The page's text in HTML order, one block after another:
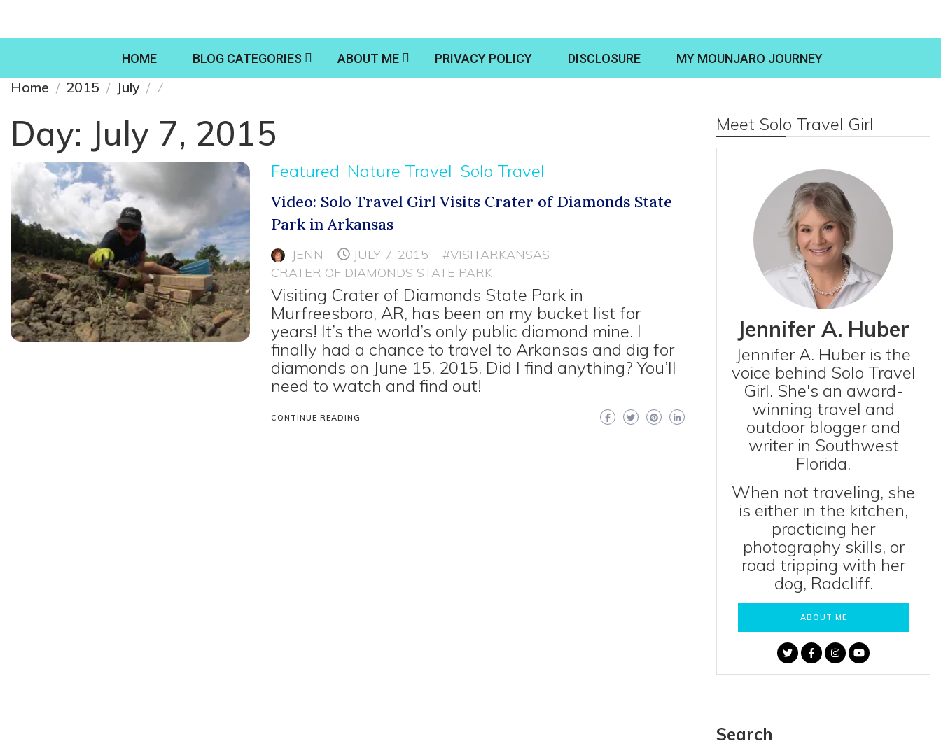
HOME BLOG CATEGORIES ABOUT ME PRIVACY POLICY DISCLOSURE MY MOUNJARO JOURNEY
Home 2015 July 7
Day: July 7, 2015
Featured Nature Travel Solo Travel
Video: Solo Travel Girl Visits Crater of Diamonds State
Park in Arkansas
JENN JULY 7, 2015
#VISITARKANSAS
CRATER OF DIAMONDS STATE PARK
Visiting Crater of Diamonds State Park in
Murfreesboro, AR, has been on my bucket list for
years! It’s the world’s only public diamond mine. I
finally had a chance to travel to Arkansas and dig for
diamonds on June 15, 2015. Did I find anything? You’ll
need to watch and find out!
CONTINUE READING
Meet Solo Travel Girl
Jennifer A. Huber
Jennifer A. Huber is the
voice behind Solo Travel
Girl. She's an award-
winning travel and
outdoor blogger and
writer in Southwest
Florida.
When not traveling, she
is either in the kitchen,
practicing her
photography skills, or
road tripping with her
dog, Radcliff.
ABOUT ME
Search